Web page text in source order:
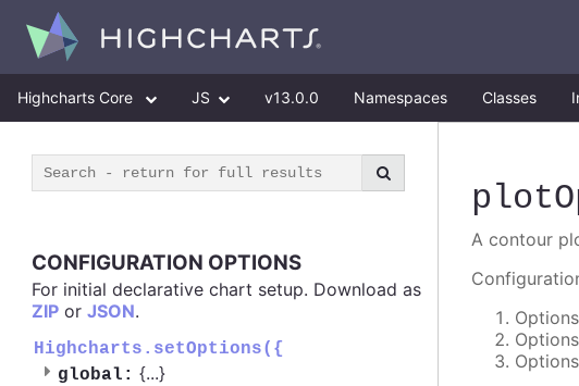
Highcharts Core JS v13.0.0 Namespaces Classes
CONFIGURATION OPTIONS
For initial declarative chart setup. Download as
ZIP or JSON.
Highcharts.setOptions({
global: {...}
A contour